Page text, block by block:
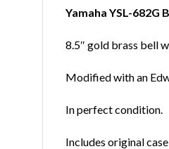
Yamaha YSL-682G
8.5″ gold brass bell
Modified with an
In perfect condition.
Includes original